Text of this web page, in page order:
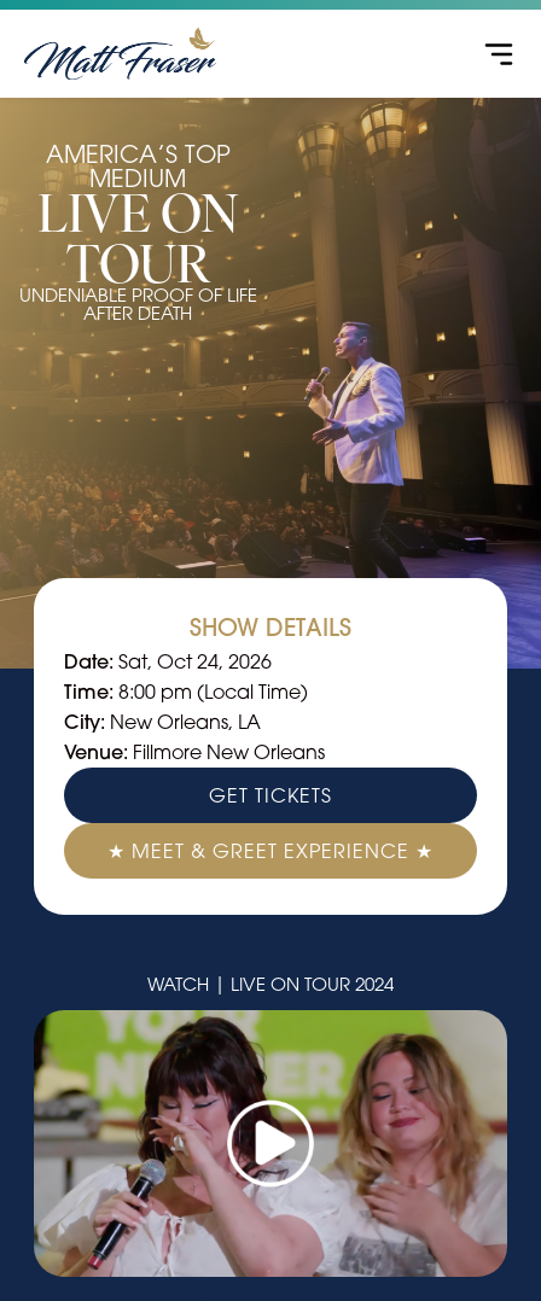
AMERICA’S TOP
MEDIUM
LIVE ON
TOUR
UNDENIABLE PROOF OF LIFE
AFTER DEATH
SHOW DETAILS
Date: Sat, Oct 24, 2026
Time: 8:00 pm (Local Time)
City: New Orleans, LA
Venue: Fillmore New Orleans
GET TICKETS
★ MEET & GREET EXPERIENCE ★
WATCH | LIVE ON TOUR 2024